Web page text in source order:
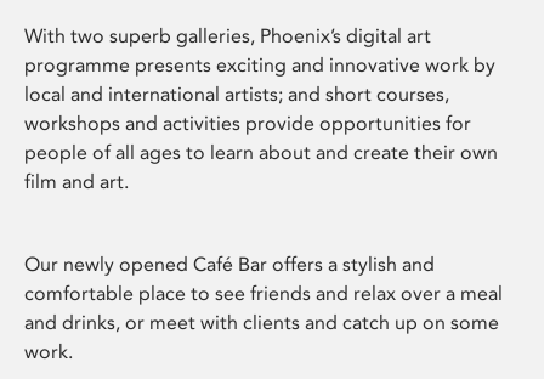
With two superb galleries, Phoenix’s digital art
programme presents exciting and innovative work by
local and international artists; and short courses,
workshops and activities provide opportunities for
people of all ages to learn about and create their own
film and art.
Our newly opened Café Bar offers a stylish and
comfortable place to see friends and relax over a meal
and drinks, or meet with clients and catch up on some
work.